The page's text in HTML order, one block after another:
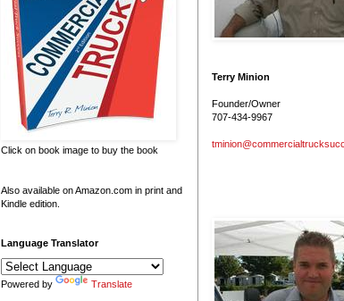
Click on book image to buy the book
Also available on Amazon.com in print and
Kindle edition.
Language Translator
Powered by Translate
Terry Minion
Founder/Owner
707-434-9967